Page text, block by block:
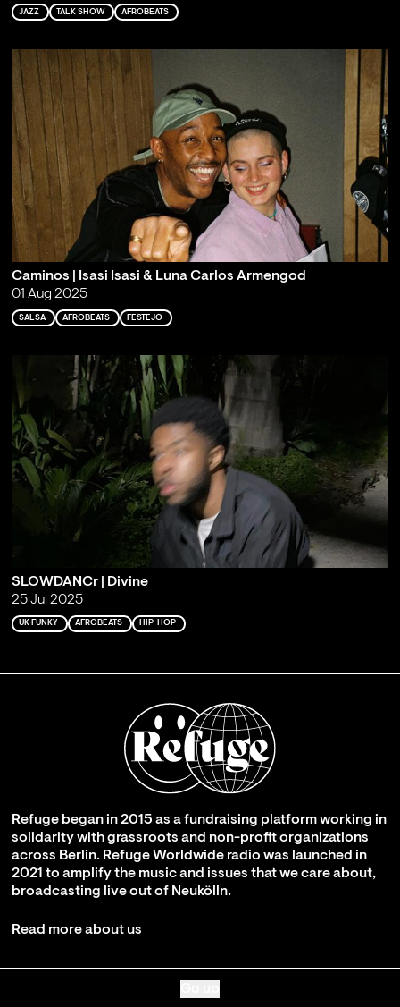
JAZZ TALK SHOW AFROBEATS
Caminos | Isasi Isasi & Luna Carlos Armengod
01 Aug 2025
SALSA AFROBEATS FESTEJO
SLOWDANCr | Divine
25 Jul 2025
UK FUNKY AFROBEATS HIP-HOP
Refuge began in 2015 as a fundraising platform working in
solidarity with grassroots and non-profit organizations
across Berlin. Refuge Worldwide radio was launched in
2021 to amplify the music and issues that we care about,
broadcasting live out of Neukölln.
Read more about us